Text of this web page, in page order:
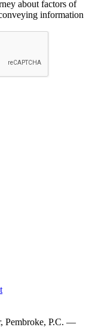
about factors of
information
Pembroke, P.C. —